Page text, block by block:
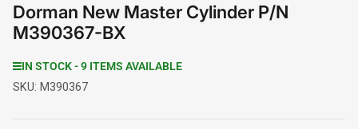
Dorman New Master Cylinder P/N
M390367-BX
IN STOCK - 9 ITEMS AVAILABLE
SKU: M390367